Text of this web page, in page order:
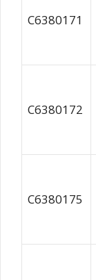
C6380171
C6380172
C6380175